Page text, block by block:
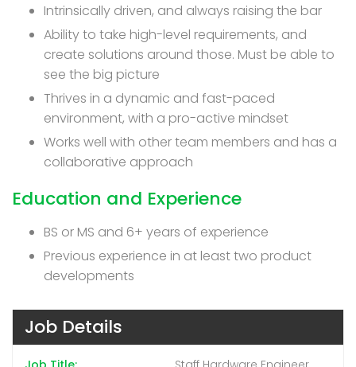
Intrinsically driven, and always raising the bar
Ability to take high-level requirements, and
create solutions around those. Must be able to
see the big picture
Thrives in a dynamic and fast-paced
environment, with a pro-active mindset
Works well with other team members and has a
collaborative approach
Education and Experience
BS or MS and 6+ years of experience
Previous experience in at least two product
developments
Job Details